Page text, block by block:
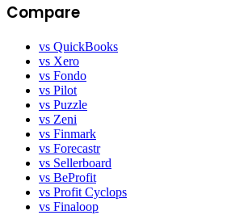
Compare
vs QuickBooks
vs Xero
vs Fondo
vs Pilot
vs Puzzle
vs Zeni
vs Finmark
vs Forecastr
vs Sellerboard
vs BeProfit
vs Profit Cyclops
vs Finaloop